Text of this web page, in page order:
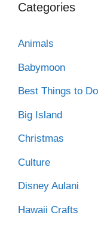
Categories
Animals
Babymoon
Best Things to Do
Big Island
Christmas
Culture
Disney Aulani
Hawaii Crafts